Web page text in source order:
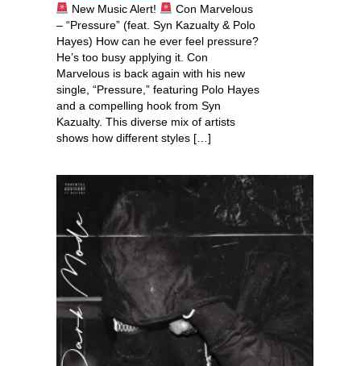
New Music Alert!
Con Marvelous
– “Pressure” (feat. Syn Kazualty & Polo
Hayes) How can he ever feel pressure?
He’s too busy applying it. Con
Marvelous is back again with his new
single, “Pressure,” featuring Polo Hayes
and a compelling hook from Syn
Kazualty. This diverse mix of artists
shows how different styles […]